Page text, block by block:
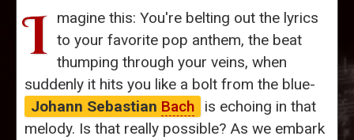
I magine this: You're belting out the lyrics
to your favorite pop anthem, the beat
thumping through your veins, when
suddenly it hits you like a bolt from the blue-
Johann Sebastian Bach
is echoing in that
melody. Is that really possible? As we embark